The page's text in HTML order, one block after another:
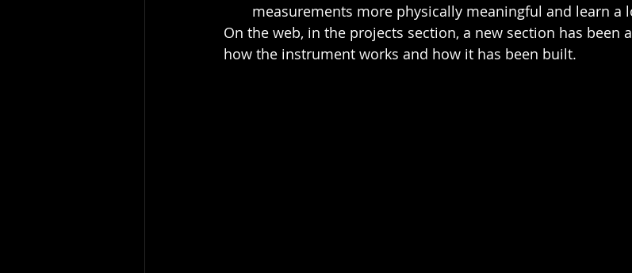
measurements more physically meaningful and learn a
On the web, in the projects section, a new section has been
how the instrument works and how it has been built.